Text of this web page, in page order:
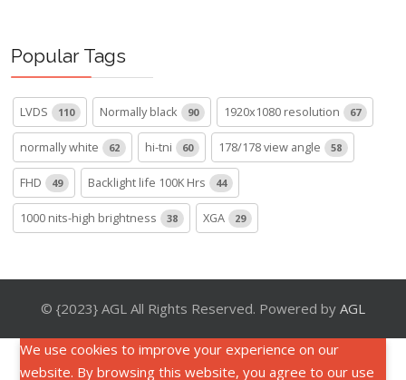
Popular Tags
LVDS 110 Normally black 90 1920x1080 resolution 67
normally white 62 hi-tni 60 178/178 view angle 58
FHD 49 Backlight life 100K Hrs 44
1000 nits-high brightness 38 XGA 29
© {2023} AGL All Rights Reserved. Powered by AGL
We use cookies to improve your experience on our
website. By browsing this website, you agree to our use